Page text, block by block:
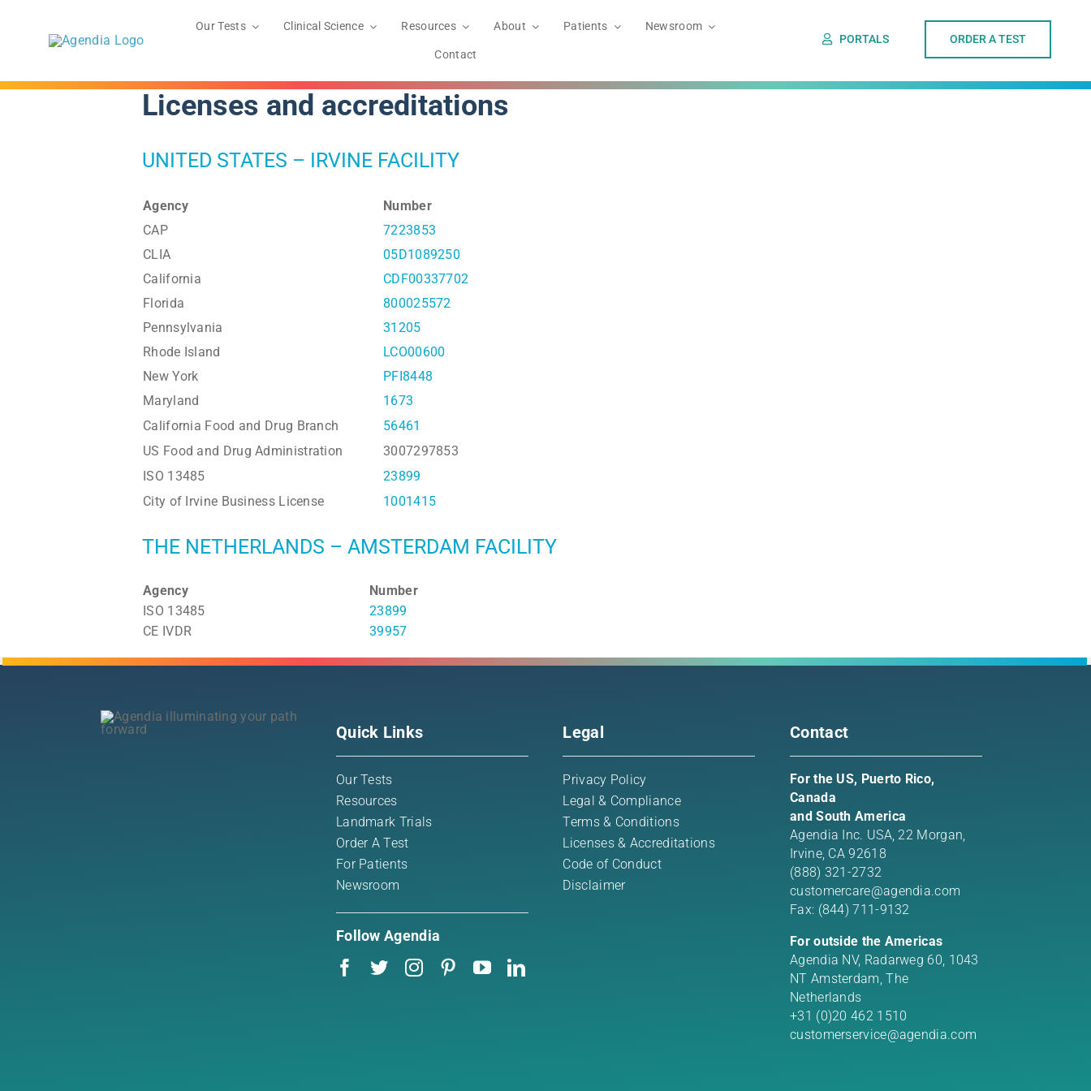
Our Tests Clinical Science Resources About Patients Newsroom
Contact
PORTALS ORDER A TEST
Licenses and accreditations
UNITED STATES – IRVINE FACILITY
Agency
Number
CAP
7223853
CLIA
05D1089250
California
CDF00337702
Florida
800025572
Pennsylvania
31205
Rhode Island
LCO00600
New York
PFI8448
Maryland
1673
California Food and Drug Branch
56461
US Food and Drug Administration
3007297853
ISO 13485
23899
City of Irvine Business License
1001415
THE NETHERLANDS – AMSTERDAM FACILITY
Agency
Number
ISO 13485
23899
CE IVDR
39957
Quick Links
Our Tests
Resources
Landmark Trials
Order A Test
For Patients
Newsroom
Follow Agendia
Legal
Privacy Policy
Legal & Compliance
Terms & Conditions
Licenses & Accreditations
Code of Conduct
Disclaimer
Contact
For the US, Puerto Rico,
Canada
and South America
Agendia Inc. USA, 22 Morgan,
Irvine, CA 92618
(888) 321-2732
customercare@agendia.com
Fax: (844) 711-9132
For outside the Americas
Agendia NV, Radarweg 60, 1043
NT Amsterdam, The
Netherlands
+31 (0)20 462 1510
customerservice@agendia.com